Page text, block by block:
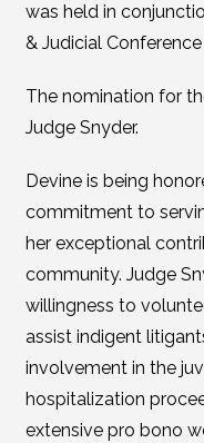
was held in
& Judicial
The nomination for
Judge Snyder.
Devine is being
commitment to
her exceptional
community. Judge
willingness to
assist indigent
involvement in the
hospitalization
extensive pro bono